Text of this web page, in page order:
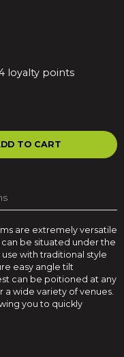
loyalty points
TO CART
are extremely versatile
be situated under the
with traditional style
easy angle tilt
can be poitioned at any
wide variety of venues.
you to quickly